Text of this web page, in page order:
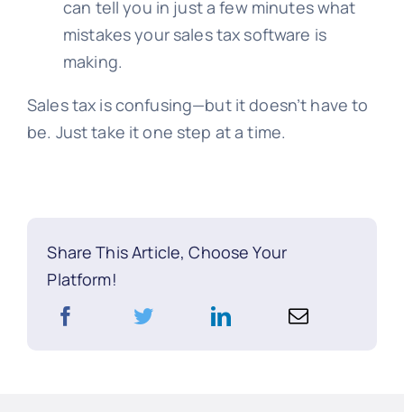
can tell you in just a few minutes what
mistakes your sales tax software is
making.
Sales tax is confusing—but it doesn’t have to
be. Just take it one step at a time.
Share This Article, Choose Your
Platform!